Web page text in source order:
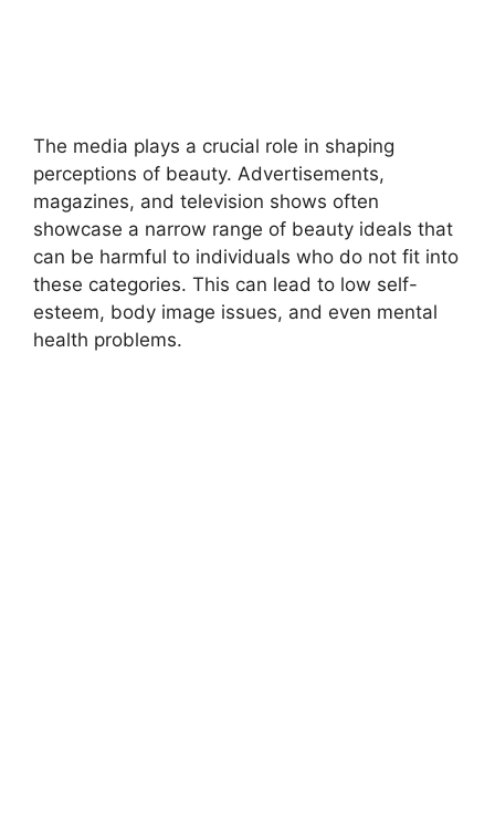
The media plays a crucial role in shaping
perceptions of beauty. Advertisements,
magazines, and television shows often
showcase a narrow range of beauty ideals that
can be harmful to individuals who do not fit into
these categories. This can lead to low self-
esteem, body image issues, and even mental
health problems.